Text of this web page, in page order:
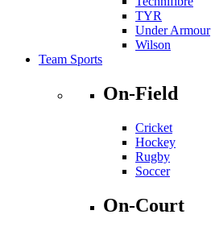
TYR
Under Armour
Wilson
Team Sports
On-Field
Cricket
Hockey
Rugby
Soccer
On-Court